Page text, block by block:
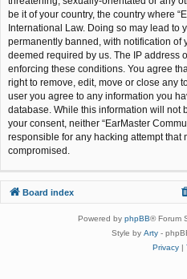
be it of your country, the country where
International Law. Doing so may lead to
permanently banned, with notification of
deemed required by us. The IP address
enforcing these conditions. You agree
right to remove, edit, move or close any
user you agree to any information you
database. While this information will not
your consent, neither “EarMaster
responsible for any hacking attempt that
compromised.
Board index
Powered by phpBB® Forum
Style by Arty -
Privacy|